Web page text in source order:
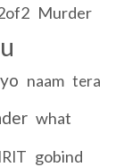
Murder
naam tera
what
gobind